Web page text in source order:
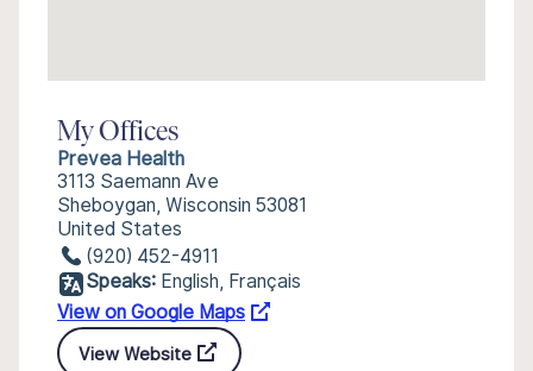
My Offices
Prevea Health
3113 Saemann Ave
Sheboygan, Wisconsin 53081
United States
(920) 452-4911
Speaks: English, Français
View on Google Maps
View Website